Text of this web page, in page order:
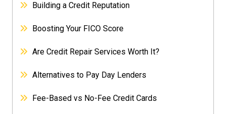
Building a Credit Reputation
Boosting Your FICO Score
Are Credit Repair Services Worth It?
Alternatives to Pay Day Lenders
Fee-Based vs No-Fee Credit Cards